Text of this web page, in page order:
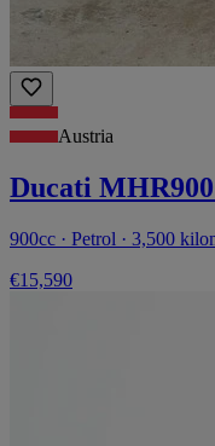
Austria
Ducati MHR900
900cc · Petrol · 3,500
€15,590